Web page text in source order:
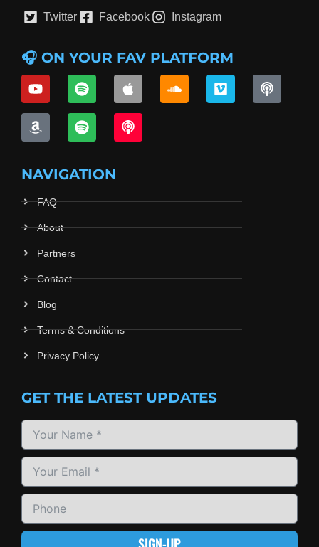
Twitter Facebook Instagram
🎧 ON YOUR FAV PLATFORM
NAVIGATION
FAQ
About
Partners
Contact
Blog
Terms & Conditions
Privacy Policy
GET THE LATEST UPDATES